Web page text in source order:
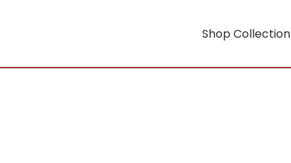
Shop Collection